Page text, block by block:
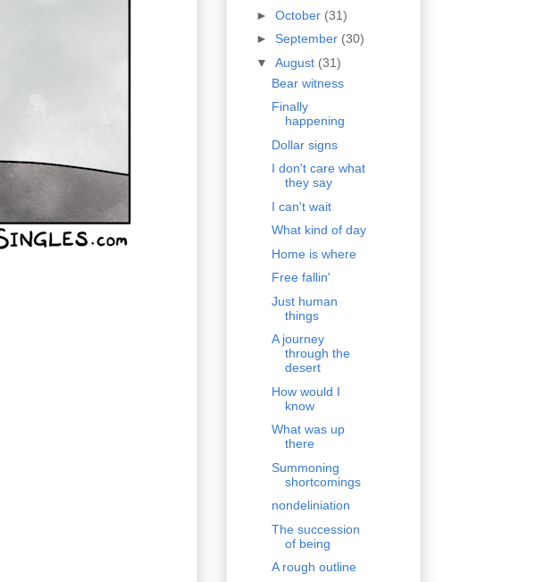
► October (31)
► September (30)
▼ August (31)
Bear witness
Finally
happening
Dollar signs
I don't care what
they say
I can't wait
What kind of day
Home is where
Free fallin'
Just human
things
A journey
through the
desert
How would I
know
What was up
there
Summoning
shortcomings
nondeliniation
The succession
of being
A rough outline